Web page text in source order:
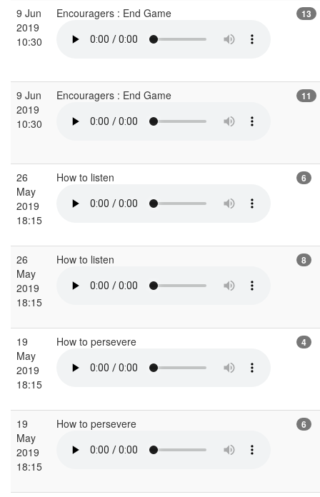
9 Jun
2019
10:30
Encouragers : End Game 13
9 Jun
2019
10:30
Encouragers : End Game 11
26
May
2019
18:15
How to listen 6
26
May
2019
18:15
How to listen 8
19
May
2019
18:15
How to persevere 4
19
May
2019
18:15
How to persevere 6